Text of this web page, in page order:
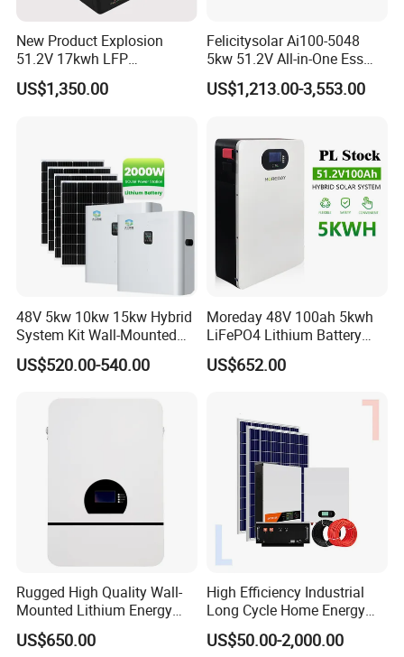
New Product Explosion
51.2V 17kwh LFP
Completed Battery with
200A BMS for Emergency
US$1,350.00
Felicitysolar Ai100-5048
5kw 51.2V All-in-One Ess
Battery Inverter Integrated
System Household Energy
US$1,213.00-3,553.00
48V 5kw 10kw 15kw Hybrid
System Kit Wall-Mounted
20kw 25kw 30kw off Grid
Solar Power Energy System
US$520.00-540.00
Moreday 48V 100ah 5kwh
LiFePO4 Lithium Battery
Pack for Home Solar Energy
Storage System
US$652.00
Rugged High Quality Wall-
Mounted Lithium Energy
Storage Battery for Home
US$650.00
High Efficiency Industrial
Long Cycle Home Energy
Storage with Smart Mobile
APP Control System
US$50.00-2,000.00